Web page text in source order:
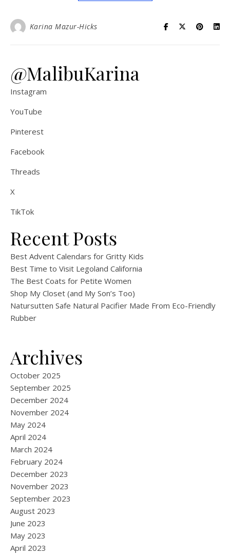
Karina Mazur-Hicks
@MalibuKarina
Instagram
YouTube
Pinterest
Facebook
Threads
X
TikTok
Recent Posts
Best Advent Calendars for Gritty Kids
Best Time to Visit Legoland California
The Best Coats for Petite Women
Shop My Closet (and My Son’s Too)
Natursutten Safe Natural Pacifier Made From Eco-Friendly
Rubber
Archives
October 2025
September 2025
December 2024
November 2024
May 2024
April 2024
March 2024
February 2024
December 2023
November 2023
September 2023
August 2023
June 2023
May 2023
April 2023